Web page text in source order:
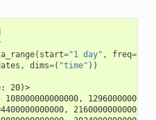
( start="1 day" , freq="6H"
, dims=( "time" ))
20)>
216000000000000,